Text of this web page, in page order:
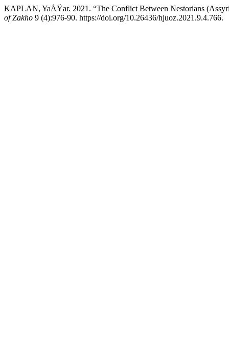
KAPLAN, YaÅŸar. 2021. “The Conflict Between Nestorians
of Zakho 9 (4):976-90. https://doi.org/10.26436/hjuoz.2021.9.4.766.